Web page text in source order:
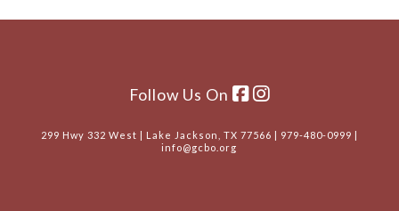
Follow Us On
299 Hwy 332 West | Lake Jackson, TX 77566 | 979-480-0999 |
info@gcbo.org